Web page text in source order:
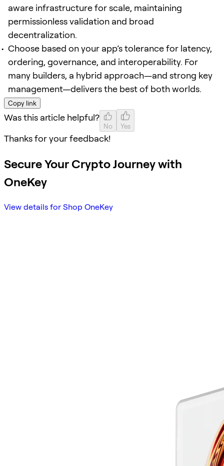
aware infrastructure for scale, maintaining
permissionless validation and broad
decentralization.
Choose based on your app’s tolerance for latency,
ordering, governance, and interoperability. For
many builders, a hybrid approach—and strong key
management—delivers the best of both worlds.
Copy link
Was this article helpful?
No Yes
Thanks for your feedback!
Secure Your Crypto Journey with
OneKey
View details for Shop OneKey